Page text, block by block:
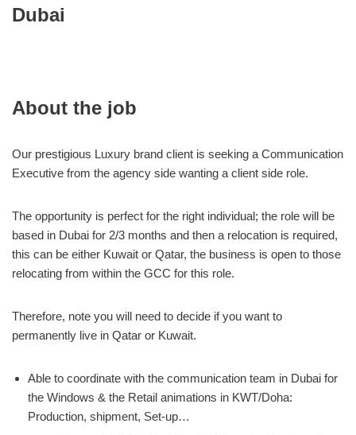
Dubai
About the job
Our prestigious Luxury brand client is seeking a Communication
Executive from the agency side wanting a client side role.
The opportunity is perfect for the right individual; the role will be
based in Dubai for 2/3 months and then a relocation is required,
this can be either Kuwait or Qatar, the business is open to those
relocating from within the GCC for this role.
Therefore, note you will need to decide if you want to
permanently live in Qatar or Kuwait.
Able to coordinate with the communication team in Dubai for
the Windows & the Retail animations in KWT/Doha:
Production, shipment, Set-up…